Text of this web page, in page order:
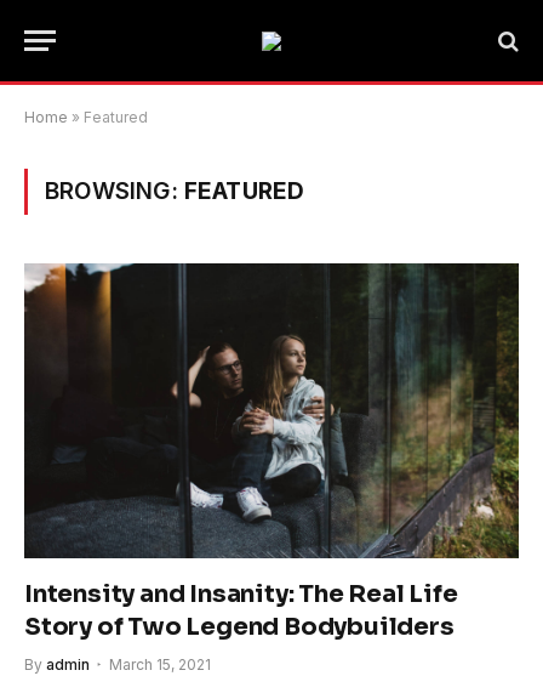
Home » Featured
BROWSING: FEATURED
Intensity and Insanity: The Real Life
Story of Two Legend Bodybuilders
By admin March 15, 2021